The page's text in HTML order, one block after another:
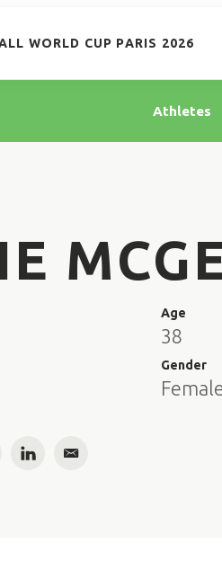
WORLD CUP PARIS 2026
Athletes
Age
38
Gender
LinkedInEmail